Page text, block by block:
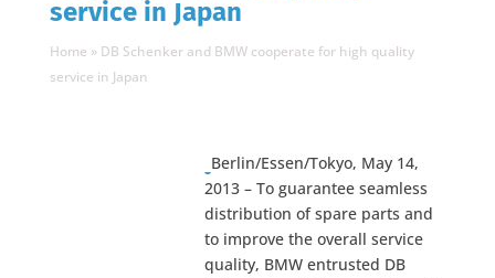
service in Japan
Home » DB Schenker and BMW cooperate for high quality
service in Japan
Berlin/Essen/Tokyo, May 14,
2013 – To guarantee seamless
distribution of spare parts and
to improve the overall service
quality, BMW entrusted DB